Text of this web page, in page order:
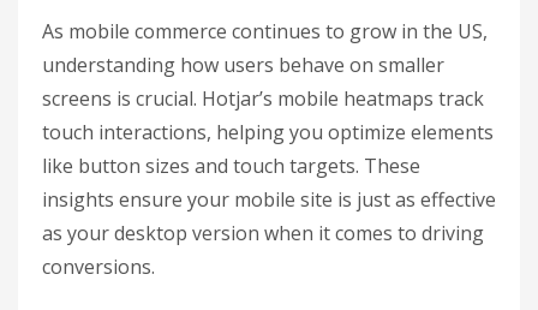
As mobile commerce continues to grow in the US,
understanding how users behave on smaller
screens is crucial. Hotjar’s mobile heatmaps track
touch interactions, helping you optimize elements
like button sizes and touch targets. These
insights ensure your mobile site is just as effective
as your desktop version when it comes to driving
conversions.